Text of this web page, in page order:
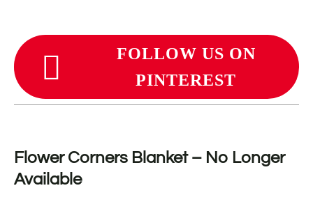
FOLLOW US ON
PINTEREST
Flower Corners Blanket – No Longer
Available